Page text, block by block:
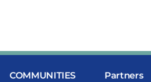
COMMUNITIES Partners